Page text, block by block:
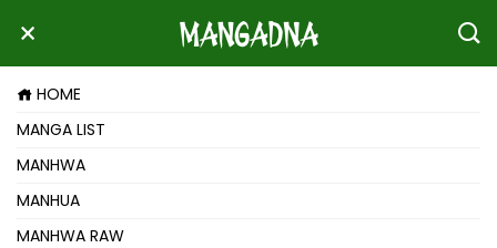
HOME
MANGA LIST
MANHWA
MANHUA
MANHWA RAW